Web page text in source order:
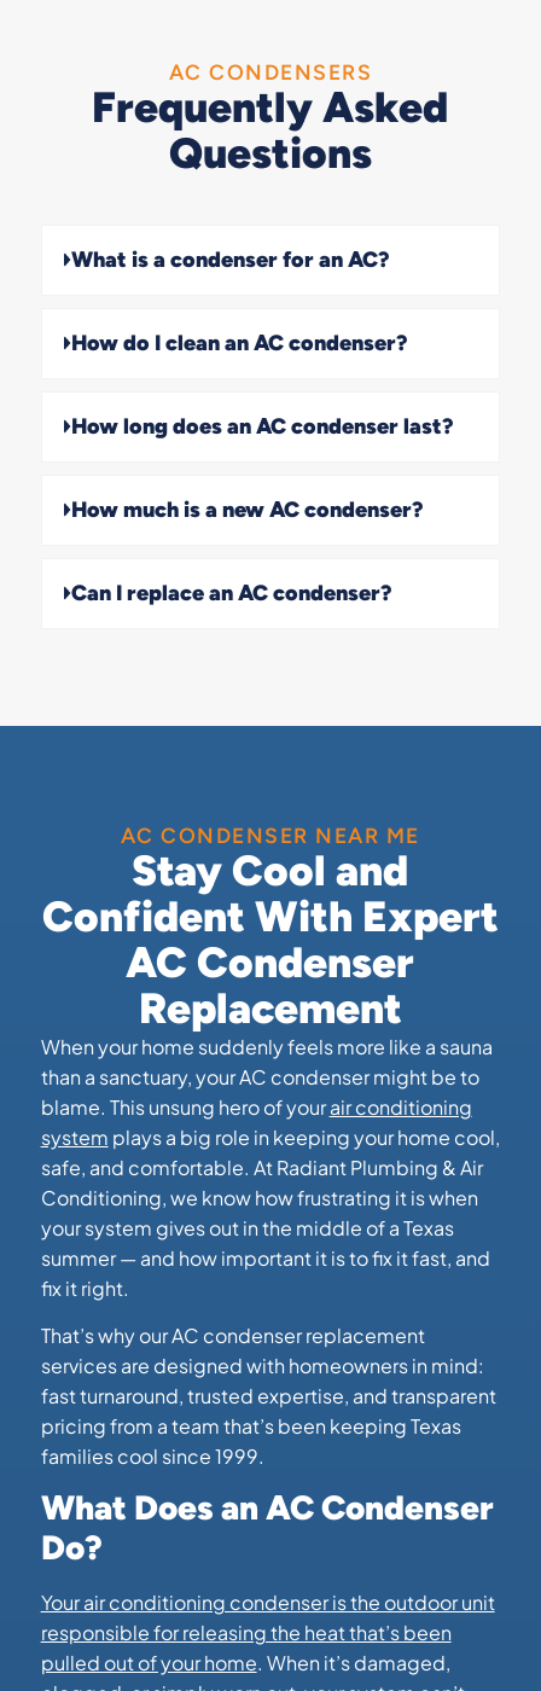
AC CONDENSERS
Frequently Asked
Questions
What is a condenser for an AC?
How do I clean an AC condenser?
How long does an AC condenser last?
How much is a new AC condenser?
Can I replace an AC condenser?
AC CONDENSER NEAR ME
Stay Cool and
Confident With Expert
AC Condenser
Replacement
When your home suddenly feels more like a sauna
than a sanctuary, your AC condenser might be to
blame. This unsung hero of yourair conditioning
system plays a big role in keeping your home cool,
safe, and comfortable. At Radiant Plumbing & Air
Conditioning, we know how frustrating it is when
your system gives out in the middle of a Texas
summer — and how important it is to fix it fast, and
fix it right.
That’s why our AC condenser replacement
services are designed with homeowners in mind:
fast turnaround, trusted expertise, and transparent
pricing from a team that’s been keeping Texas
families cool since 1999.
What Does an AC Condenser
Do?
Your air conditioning condenser is the outdoor unit
responsible for releasing the heat that’s been
pulled out of your home. When it’s damaged,